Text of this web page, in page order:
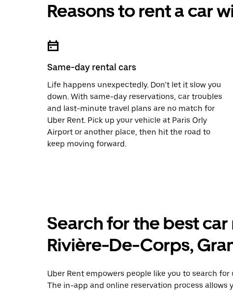
Reasons to rent a car
Same-day rental cars
Life happens unexpectedly. Don’t let it slow you
down. With same-day reservations, car troubles
and last-minute travel plans are no match for
Uber Rent. Pick up your vehicle at Paris Orly
Airport or another place, then hit the road to
keep moving forward.
Search for the best car
Rivière-De-Corps,
Uber Rent empowers people like you to search
The in-app and online reservation process